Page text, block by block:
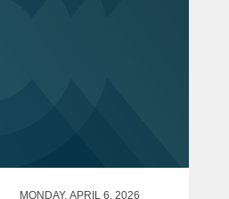
MONDAY, APRIL 6, 2026